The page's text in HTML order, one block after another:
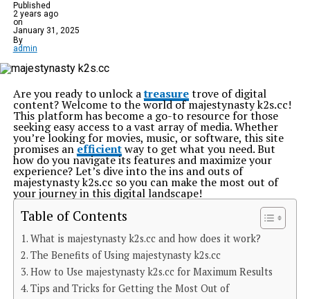
Published
2 years ago
on
January 31, 2025
By
admin
Are you ready to unlock atreasuretrove of digital
content? Welcome to the world of majestynasty k2s.cc!
This platform has become a go-to resource for those
seeking easy access to a vast array of media. Whether
you’re looking for movies, music, or software, this site
promises an efficientway to get what you need. But
how do you navigate its features and maximize your
experience? Let’s dive into the ins and outs of
majestynasty k2s.cc so you can make the most out of
your journey in this digital landscape!
Table of Contents
What is majestynasty k2s.cc and how does it work?
The Benefits of Using majestynasty k2s.cc
How to Use majestynasty k2s.cc for Maximum Results
Tips and Tricks for Getting the Most Out of